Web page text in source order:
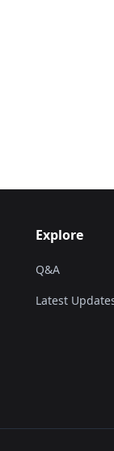
Explore
Q&A
Latest